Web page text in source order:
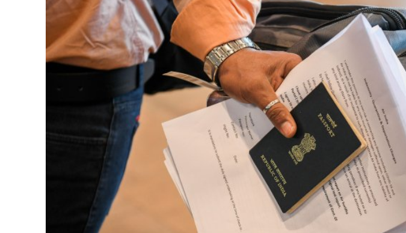
Conflict
Netanyahu draws the line on
Trump’s Gaza roadmap